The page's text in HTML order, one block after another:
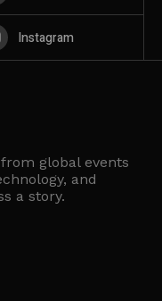
Instagram
global events
and
a story.